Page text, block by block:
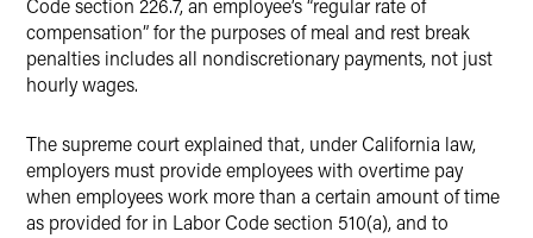
Code section 226.7, an employee’s “regular rate of
compensation” for the purposes of meal and rest break
penalties includes all nondiscretionary payments, not just
hourly wages.
The supreme court explained that, under California law,
employers must provide employees with overtime pay
when employees work more than a certain amount of time
as provided for in Labor Code section 510(a), and to